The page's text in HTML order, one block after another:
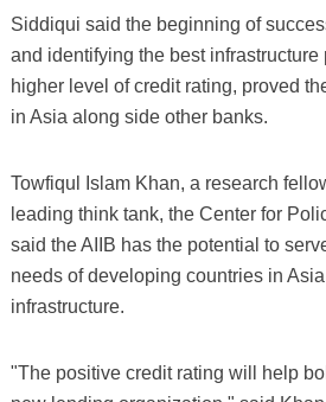
Siddiqui said the beginning of
and identifying the best
higher level of credit rating, proved
in Asia along side other banks.
Towfiqul Islam Khan, a research
leading think tank, the Center for
said the AIIB has the potential to
needs of developing countries in
infrastructure.
"The positive credit rating will help